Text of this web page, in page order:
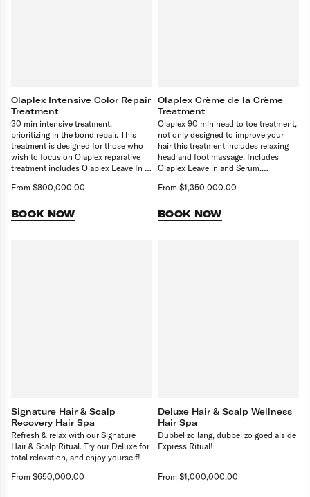
Olaplex Intensive Color Repair
Treatment
30 min intensive treatment,
prioritizing in the bond repair. This
treatment is designed for those who
wish to focus on Olaplex reparative
treatment includes Olaplex Leave In &
Crème Olaplex treatment to enjoy the
your hair. Remember to select
finishing service to complete your
From $800,000.00
BOOK NOW
Olaplex Crème de la Crème
Treatment
Olaplex 90 min head to toe treatment,
not only designed to improve your
hair this treatment includes relaxing
head and foot massage. Includes
Olaplex Leave in and Serum.
to complete your booking.
From $1,350,000.00
BOOK NOW
Signature Hair & Scalp
Recovery Hair Spa
Refresh & relax with our Signature
Hair & Scalp Ritual. Try our Deluxe for
total relaxation, and enjoy yourself!
From $650,000.00
Deluxe Hair & Scalp Wellness
Hair Spa
Dubbel zo lang, dubbel zo goed als de
Express Ritual!
From $1,000,000.00